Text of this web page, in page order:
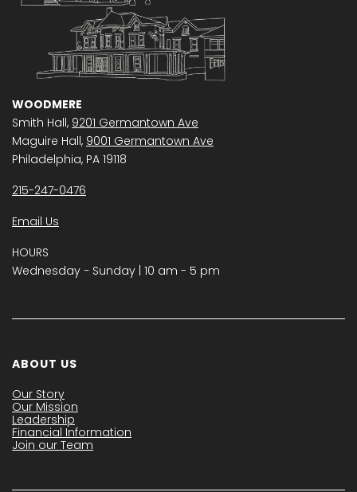
WOODMERE
Smith Hall, 9201 Germantown Ave
Maguire Hall, 9001 Germantown Ave
Philadelphia, PA 19118
215-247-0476
Email Us
HOURS
Wednesday − Sunday | 10 am - 5 pm
ABOUT US
Our Story
Our Mission
Leadership
Financial Information
Join our Team